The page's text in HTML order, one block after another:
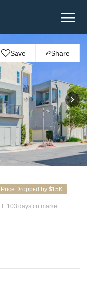
Save Share
Price Dropped by $15K
103 days on market